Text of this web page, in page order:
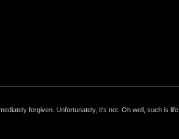
forgiven. Unfortunately, it's not. Oh well, such is life.